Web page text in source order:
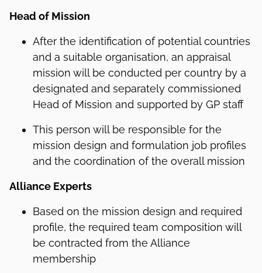
Head of Mission
After the identification of potential countries
and a suitable organisation, an appraisal
mission will be conducted per country by a
designated and separately commissioned
Head of Mission and supported by GP staff
This person will be responsible for the
mission design and formulation job profiles
and the coordination of the overall mission
Alliance Experts
Based on the mission design and required
profile, the required team composition will
be contracted from the Alliance
membership